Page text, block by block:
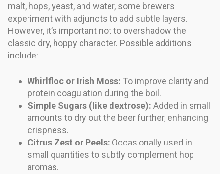
malt, hops, yeast, and water, some brewers
experiment with adjuncts to add subtle layers.
However, it’s important not to overshadow the
classic dry, hoppy character. Possible additions
include:
Whirlfloc or Irish Moss: To improve clarity and
protein coagulation during the boil.
Simple Sugars (like dextrose): Added in small
amounts to dry out the beer further, enhancing
crispness.
Citrus Zest or Peels: Occasionally used in
small quantities to subtly complement hop
aromas.